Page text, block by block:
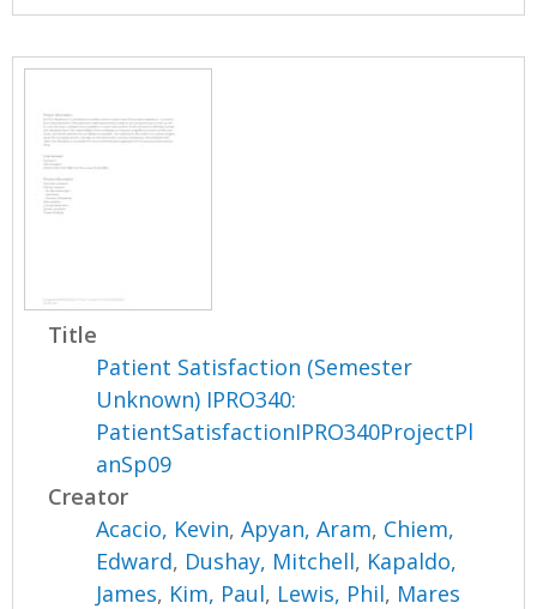
Title
Patient Satisfaction (Semester
Unknown) IPRO340:
PatientSatisfactionIPRO340ProjectPl
anSp09
Creator
Acacio, Kevin,Apyan, Aram, Chiem,
Edward, Dushay, Mitchell, Kapaldo,
James, Kim, Paul, Lewis, Phil, Mares